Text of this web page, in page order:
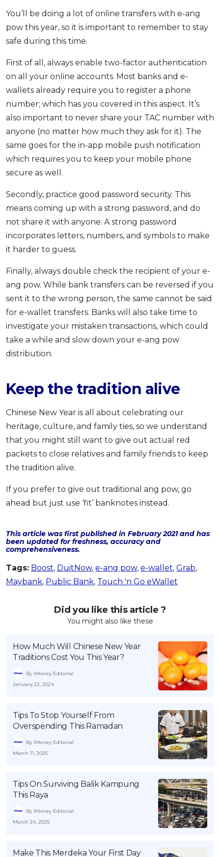
You’ll be doing a lot of online transfers with e-ang
pow this year, so it is important to remember to stay
safe during this time.
First of all, always enable two-factor authentication
on all your online accounts. Most banks and e-
wallets already require you to register a phone
number; which has you covered in this aspect. It’s
also important to never share your TAC number with
anyone (no matter how much they ask for it). The
same goes for the in-app mobile push notification
which requires you to keep your mobile phone
secure as well.
Secondly, practice good password security. This
means coming up with a strong password, and do
not share it with anyone. A strong password
incorporates letters, numbers, and symbols to make
it harder to guess.
Finally, always double check the recipient of your e-
ang pow. While bank transfers can be reversed if you
sent it to the wrong person, the same cannot be said
for e-wallet transfers. Banks will also take time to
investigate your mistaken transactions, which could
take a while and slow down your e-ang pow
distribution.
Keep the tradition alive
Chinese New Year is all about celebrating our
heritage, culture, and family ties, so we understand
that you might still want to give out actual red
packets to close relatives and family friends to keep
the tradition alive.
If you prefer to give out traditional ang pow, go
ahead but just use ‘fit’ banknotes instead.
This article was first published in February 2021 and has
been updated for freshness, accuracy and
comprehensiveness.
Tags: Boost, DuitNow, e-ang pow, e-wallet, Grab,
Maybank, Public Bank, Touch 'n Go eWallet
Did you like this article ?
You might also like these
How Much Will Chinese New Year
Traditions Cost You This Year?
By iMoney Editorial
January 22, 2024
Tips To Stop Yourself From
Overspending This Ramadan
By iMoney Editorial
March 11, 2025
Tips On Surviving Balik Kampung
This Raya
By iMoney Editorial
March 24, 2025
Make This Merdeka Your First Day